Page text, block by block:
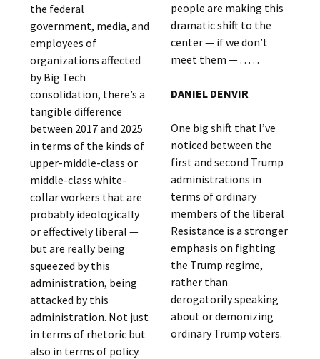
the federal
government, media, and
employees of
organizations affected
by Big Tech
consolidation, there’s a
tangible difference
between 2017 and 2025
in terms of the kinds of
upper-middle-class or
middle-class white-
collar workers that are
probably ideologically
or effectively liberal —
but are really being
squeezed by this
administration, being
attacked by this
administration. Not just
in terms of rhetoric but
also in terms of policy.
people are making this
dramatic shift to the
center — if we don’t
meet them — . . . . .
DANIEL DENVIR
One big shift that I’ve
noticed between the
first and second Trump
administrations in
terms of ordinary
members of the liberal
Resistance is a stronger
emphasis on fighting
the Trump regime,
rather than
derogatorily speaking
about or demonizing
ordinary Trump voters.